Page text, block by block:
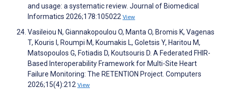
and usage: a systematic review. Journal of Biomedical
Informatics 2026;178:105022 View
Vasileiou N, Giannakopoulou O, Manta O, Bromis K, Vagenas
T, Kouris I, Roumpi M, Koumakis L, Goletsis Y, Haritou M,
Matsopoulos G, Fotiadis D, Koutsouris D. A Federated FHIR-
Based Interoperability Framework for Multi-Site Heart
Failure Monitoring: The RETENTION Project. Computers
2026;15(4):212 View